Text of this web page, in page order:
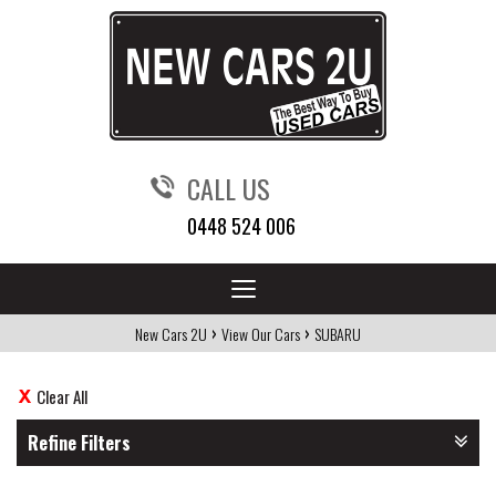
CALL US
0448 524 006
Toggle
navigation
New Cars 2U › View Our Cars › SUBARU
Clear All
Refine Filters